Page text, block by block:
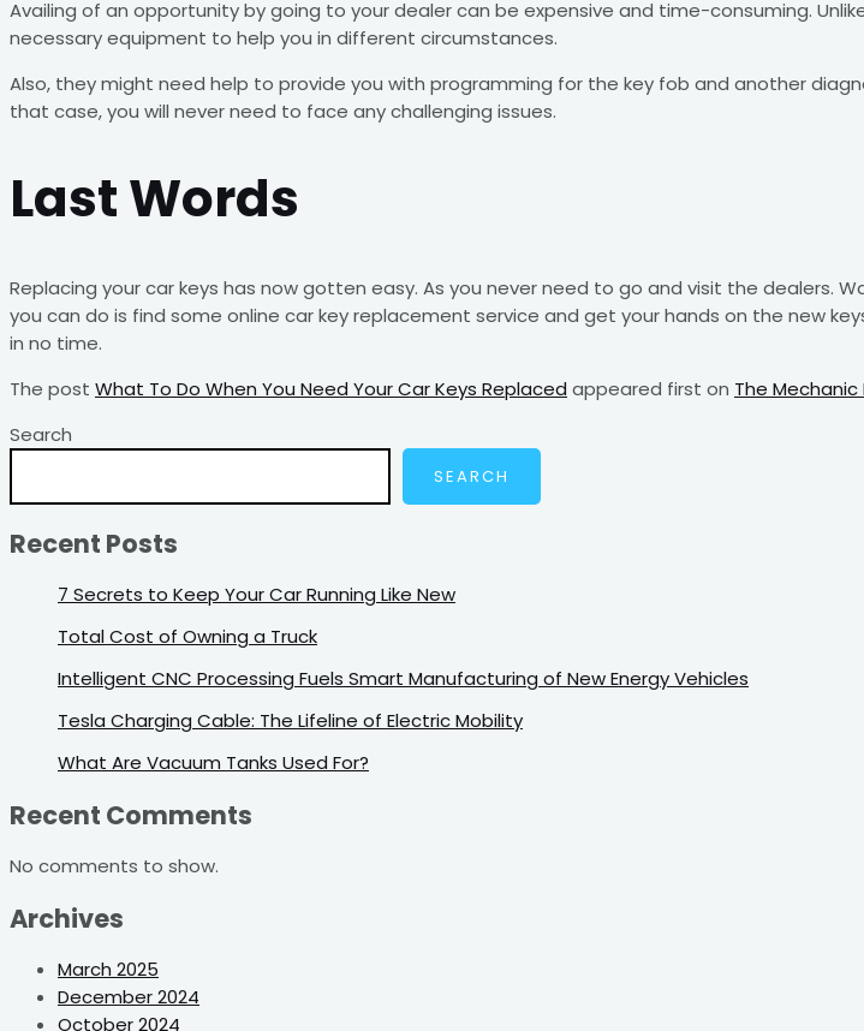
Availing of an opportunity by going to your dealer can be expensive and time-consuming.
necessary equipment to help you in different circumstances.
Also, they might need help to provide you with programming for the key fob and another
that case, you will never need to face any challenging issues.
Last Words
Replacing your car keys has now gotten easy. As you never need to go and visit the dealers.
you can do is find some online car key replacement service and get your hands on the new
in no time.
The post What To Do When You Need Your Car Keys Replaced appeared first on The
Search
SEARCH
Recent Posts
7 Secrets to Keep Your Car Running Like New
Total Cost of Owning a Truck
Intelligent CNC Processing Fuels Smart Manufacturing of New Energy Vehicles
Tesla Charging Cable: The Lifeline of Electric Mobility
What Are Vacuum Tanks Used For?
Recent Comments
No comments to show.
Archives
March 2025
December 2024
October 2024